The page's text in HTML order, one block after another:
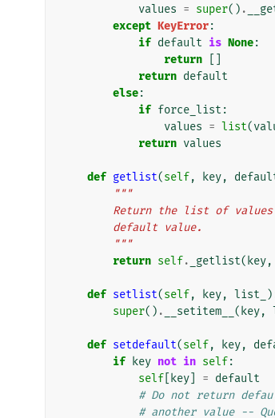
values = super() .
except KeyError:
if default is None:
return
return default
else:
if force_list :
values = list(
return values
def getlist(self, key,
"""
Return the list of
        default value.
        """
return self. _getlist( key,
def setlist(self, key, list_
super() . __setitem__ ( key,
def setdefault(self, key,
if
key not in self:
self
key = default
# Do not return
# another value --